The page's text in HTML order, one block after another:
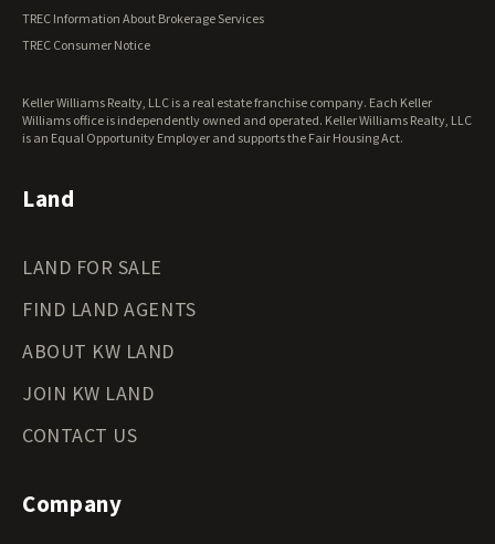
Wisconsin Land for Sale
Wyoming Land for Sale
TREC Information About Brokerage Services
TREC Consumer Notice
Keller Williams Realty, LLC is a real estate franchise company. Each Keller
Williams office is independently owned and operated. Keller Williams Realty, LLC
is an Equal Opportunity Employer and supports the Fair Housing Act.
Land
LAND FOR SALE
FIND LAND AGENTS
ABOUT KW LAND
JOIN KW LAND
CONTACT US
Company